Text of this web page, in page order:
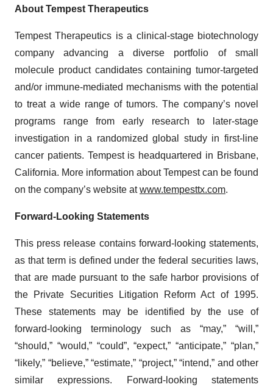
About Tempest Therapeutics
Tempest Therapeutics is a clinical-stage biotechnology
company advancing a diverse portfolio of small
molecule product candidates containing tumor-targeted
and/or immune-mediated mechanisms with the potential
to treat a wide range of tumors. The company’s novel
programs range from early research to later-stage
investigation in a randomized global study in first-line
cancer patients. Tempest is headquartered in Brisbane,
California. More information about Tempest can be found
on the company’s website atwww.tempesttx.com.
Forward-Looking Statements
This press release contains forward-looking statements,
as that term is defined under the federal securities laws,
that are made pursuant to the safe harbor provisions of
the Private Securities Litigation Reform Act of 1995.
These statements may be identified by the use of
forward-looking terminology such as “may,” “will,”
“should,” “would,” “could”, “expect,” “anticipate,” “plan,”
“likely,” “believe,” “estimate,” “project,” “intend,” and other
similar expressions. Forward-looking statements